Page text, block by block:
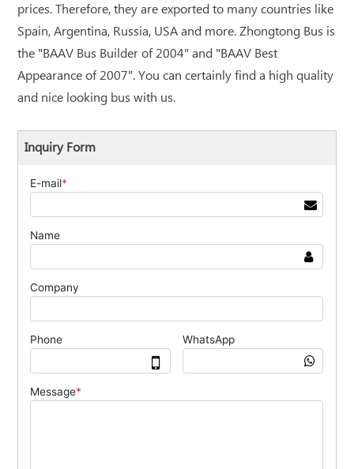
prices. Therefore, they are exported to many countries like
Spain, Argentina, Russia, USA and more. Zhongtong Bus is
the "BAAV Bus Builder of 2004" and "BAAV Best
Appearance of 2007". You can certainly find a high quality
and nice looking bus with us.
Inquiry Form